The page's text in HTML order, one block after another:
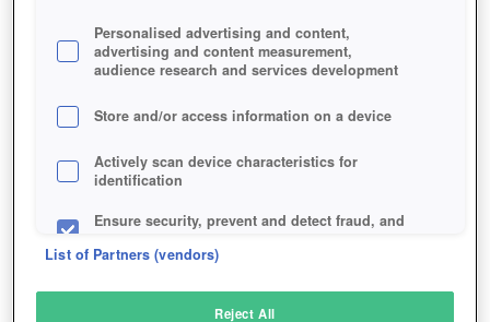
Personalised advertising and content,
advertising and content measurement,
audience research and services development
Store and/or access information on a device
Actively scan device characteristics for
identification
Ensure security, prevent and detect fraud, and
List of Partners (vendors)
Reject All